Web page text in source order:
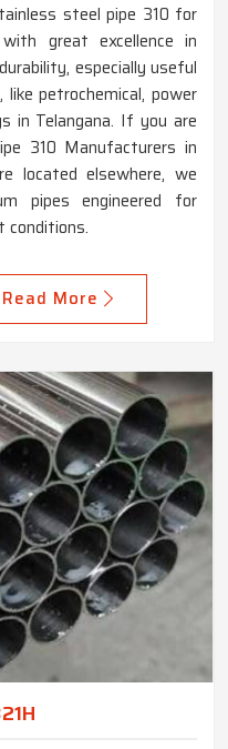
steel pipe 310 for
great excellence in
especially useful
petrochemical, power
in Telangana. If you are
310 Manufacturers in
located elsewhere, we
pipes engineered for
conditions.
Read More